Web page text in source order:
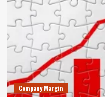
Company Margin